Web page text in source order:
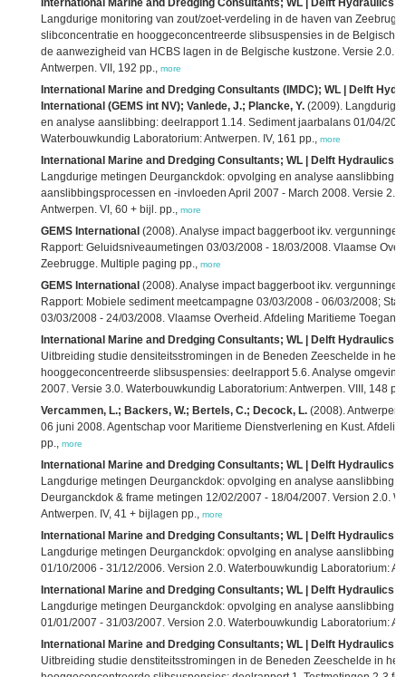
International Marine and Dredging Consultants; WL | Delft Hydraulics;
Langdurige monitoring van zout/zoet-verdeling in de haven van
slibconcentratie en hooggeconcentreerde slibsuspensies in de
de aanwezigheid van HCBS lagen in de Belgische kustzone. Versie 2.0.
Antwerpen. VII, 192 pp., more
International Marine and Dredging Consultants (IMDC); WL | Delft
International (GEMS int NV); Vanlede, J.; Plancke, Y. (2009). Langdurige
en analyse aanslibbing: deelrapport 1.14. Sediment jaarbalans 01/04/
Waterbouwkundig Laboratorium: Antwerpen. IV, 161 pp., more
International Marine and Dredging Consultants; WL | Delft Hydraulics;
Langdurige metingen Deurganckdok: opvolging en analyse aanslibbing:
aanslibbingsprocessen en -invloeden April 2007 - March 2008. Versie
Antwerpen. VI, 60 + bijl. pp., more
GEMS International (2008). Analyse impact baggerboot ikv.
Rapport: Geluidsniveaumetingen 03/03/2008 - 18/03/2008. Vlaamse
Zeebrugge. Multiple paging pp., more
GEMS International (2008). Analyse impact baggerboot ikv.
Rapport: Mobiele sediment meetcampagne 03/03/2008 - 06/03/2008;
03/03/2008 - 24/03/2008. Vlaamse Overheid. Afdeling Maritieme
International Marine and Dredging Consultants; WL | Delft Hydraulics;
Uitbreiding studie densiteitsstromingen in de Beneden Zeeschelde in het
hooggeconcentreerde slibsuspensies: deelrapport 5.6. Analyse
2007. Versie 3.0. Waterbouwkundig Laboratorium: Antwerpen. VIII, 148
Vercammen, L.; Backers, W.; Bertels, C.; Decock, L. (2008). Antwerpen
06 juni 2008. Agentschap voor Maritieme Dienstverlening en Kust.
pp., more
International Marine and Dredging Consultants; WL | Delft Hydraulics;
Langdurige metingen Deurganckdok: opvolging en analyse aanslibbing:
Deurganckdok & frame metingen 12/02/2007 - 18/04/2007. Version 2.0.
Antwerpen. IV, 41 + bijlagen pp., more
International Marine and Dredging Consultants; WL | Delft Hydraulics;
Langdurige metingen Deurganckdok: opvolging en analyse aanslibbing:
01/10/2006 - 31/12/2006. Version 2.0. Waterbouwkundig Laboratorium:
International Marine and Dredging Consultants; WL | Delft Hydraulics;
Langdurige metingen Deurganckdok: opvolging en analyse aanslibbing:
01/01/2007 - 31/03/2007. Version 2.0. Waterbouwkundig Laboratorium:
International Marine and Dredging Consultants; WL | Delft Hydraulics;
Uitbreiding studie denstiteitsstromingen in de Beneden Zeeschelde in